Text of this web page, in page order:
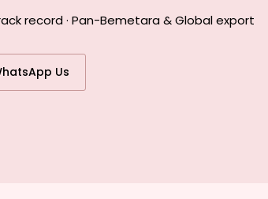
record · Pan-Bemetara & Global export
Us